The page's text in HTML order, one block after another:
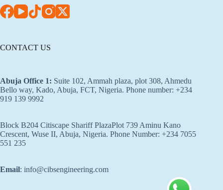
CONTACT US
Abuja Office 1: Suite 102, Ammah plaza, plot 308, Ahmedu
Bello way, Kado, Abuja, FCT, Nigeria. Phone number: +234
919 139 9992
Block B204 Citiscape Shariff PlazaPlot 739 Aminu Kano
Crescent, Wuse II, Abuja, Nigeria. Phone Number: +234 7055
551 235
Email: info@cibsengineering.com